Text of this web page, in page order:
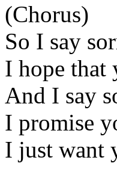
(Chorus)
So I say
I hope that
And I say
I promise
I just want